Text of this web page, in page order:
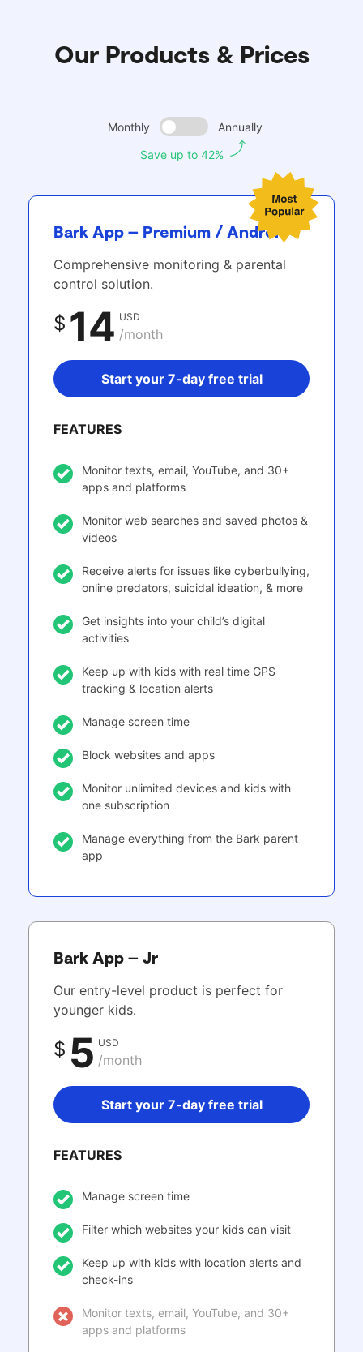
Our Products & Prices
Monthly Annually
Save up to 42%
Bark App – Premium / Android
Comprehensive monitoring & parental
control solution.
$ 14 USD
/month
Start your 7-day free trial
FEATURES
Monitor texts, email, YouTube, and 30+
apps and platforms
Monitor web searches and saved photos &
videos
Receive alerts for issues like cyberbullying,
online predators, suicidal ideation, & more
Get insights into your child’s digital
activities
Keep up with kids with real time GPS
tracking & location alerts
Manage screen time
Block websites and apps
Monitor unlimited devices and kids with
one subscription
Manage everything from the Bark parent
app
Bark App – Jr
Our entry-level product is perfect for
younger kids.
$ 5 USD
/month
Start your 7-day free trial
FEATURES
Manage screen time
Filter which websites your kids can visit
Keep up with kids with location alerts and
check-ins
Monitor texts, email, YouTube, and 30+
apps and platforms